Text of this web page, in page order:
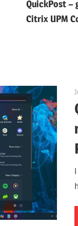
QuickPost
Citrix UPM